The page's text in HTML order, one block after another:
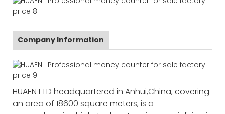
Company Information
HUAEN LTD headquartered in Anhui,China, covering
an area of 18600 square meters, is a